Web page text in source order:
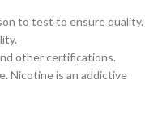
to test to ensure quality.
other certifications.
Nicotine is an addictive